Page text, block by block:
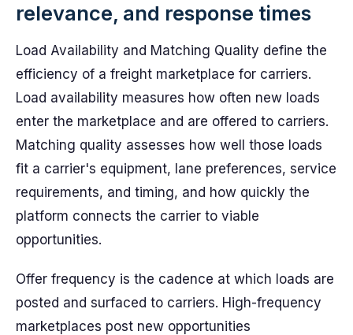
relevance, and response times
Load Availability and Matching Quality define the
efficiency of a freight marketplace for carriers.
Load availability measures how often new loads
enter the marketplace and are offered to carriers.
Matching quality assesses how well those loads
fit a carrier's equipment, lane preferences, service
requirements, and timing, and how quickly the
platform connects the carrier to viable
opportunities.
Offer frequency is the cadence at which loads are
posted and surfaced to carriers. High-frequency
marketplaces post new opportunities